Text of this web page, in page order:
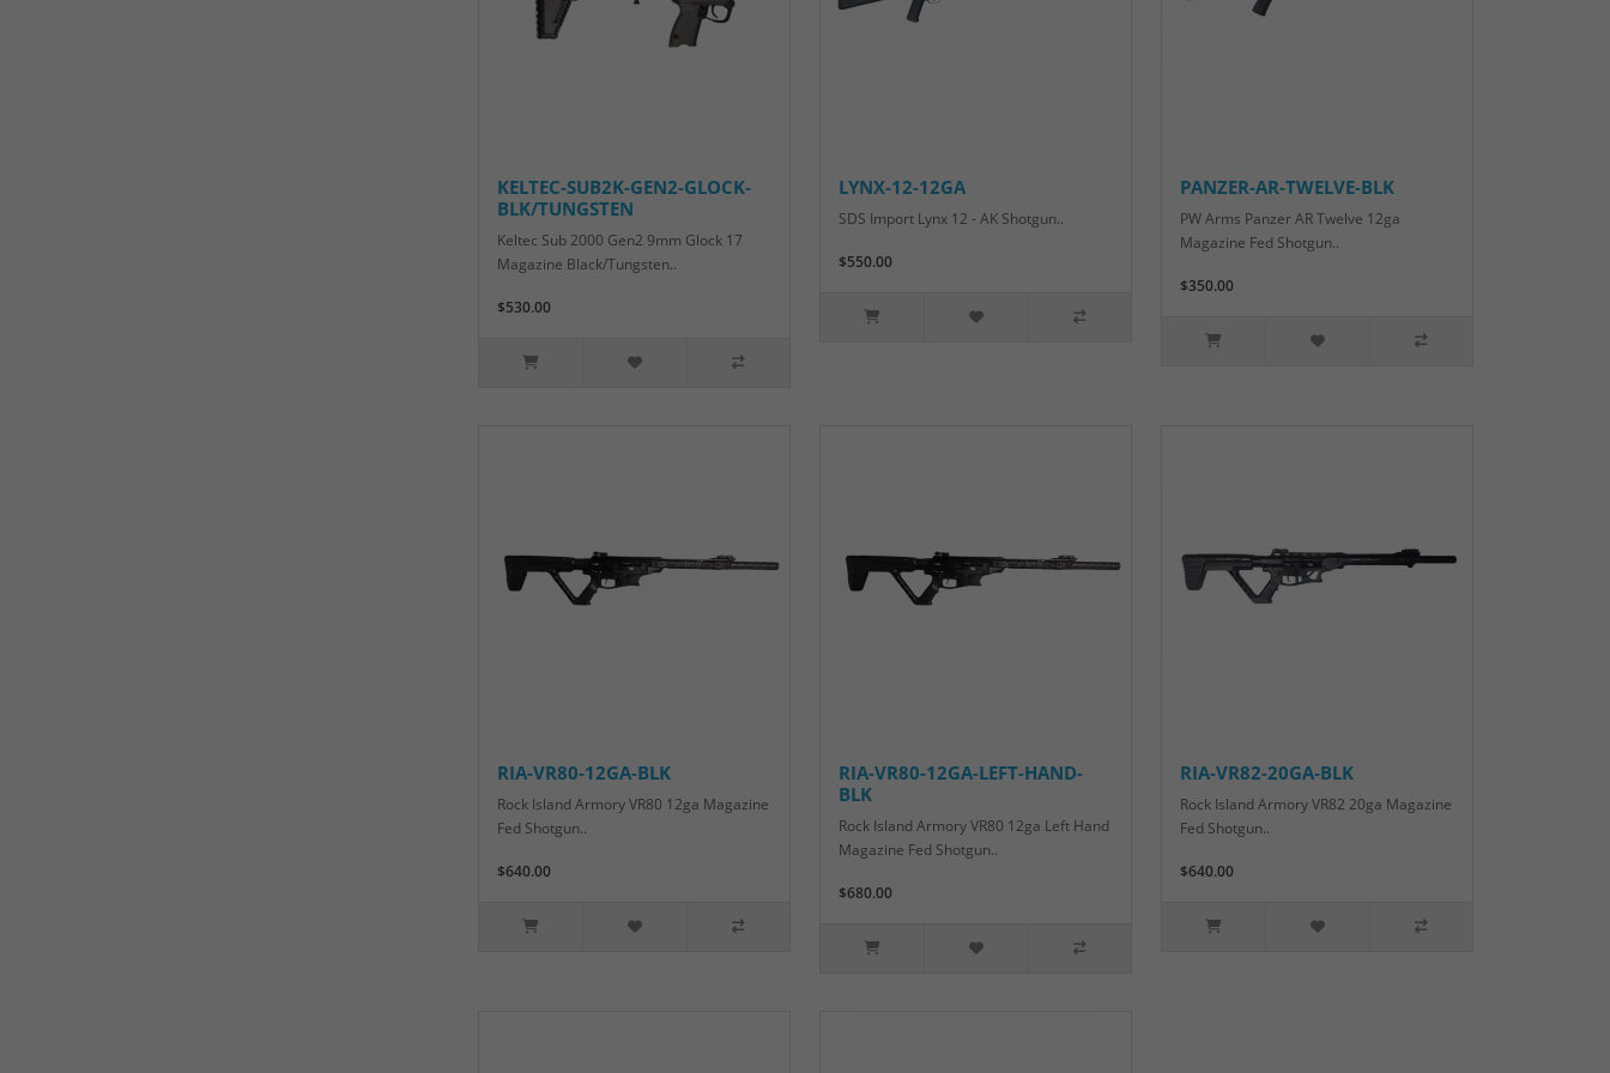
KELTEC-SUB2K-GEN2-GLOCK-
BLK/TUNGSTEN
Keltec Sub 2000 Gen2 9mm Glock 17
Magazine Black/Tungsten..
$530.00
LYNX-12-12GA
SDS Import Lynx 12 - AK Shotgun..
$550.00
PANZER-AR-TWELVE-BLK
PW Arms Panzer AR Twelve 12ga
Magazine Fed Shotgun..
$350.00
RIA-VR80-12GA-BLK
Rock Island Armory VR80 12ga Magazine
Fed Shotgun..
$640.00
RIA-VR80-12GA-LEFT-HAND-
BLK
Rock Island Armory VR80 12ga Left Hand
Magazine Fed Shotgun..
$680.00
RIA-VR82-20GA-BLK
Rock Island Armory VR82 20ga Magazine
Fed Shotgun..
$640.00